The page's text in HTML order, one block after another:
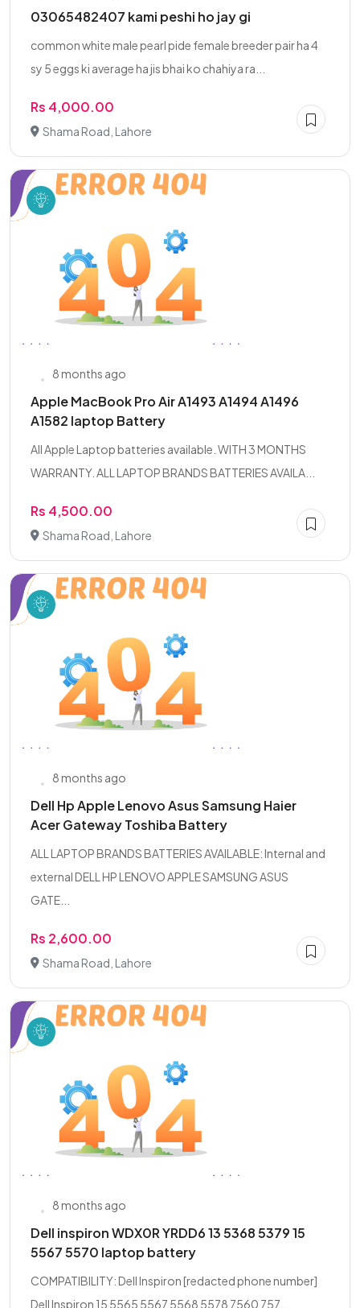
03065482407 kami peshi ho jay gi
common white male pearl pide female breeder pair ha 4
sy 5 eggs ki average ha jis bhai ko chahiya ra...
Rs 4,000.00
Shama Road, Lahore
8 months ago
Apple MacBook Pro Air A1493 A1494 A1496
A1582 laptop Battery
All Apple Laptop batteries available. WITH 3 MONTHS
WARRANTY. ALL LAPTOP BRANDS BATTERIES AVAILA...
Rs 4,500.00
Shama Road, Lahore
8 months ago
Dell Hp Apple Lenovo Asus Samsung Haier
Acer Gateway Toshiba Battery
ALL LAPTOP BRANDS BATTERIES AVAILABLE: Internal and
external DELL HP LENOVO APPLE SAMSUNG ASUS
GATE...
Rs 2,600.00
Shama Road, Lahore
8 months ago
Dell inspiron WDX0R YRDD6 13 5368 5379 15
5567 5570 laptop battery
COMPATIBILITY: Dell Inspiron [redacted phone number]
Dell Inspiron 15 5565 5567 5568 5578 7560 757...